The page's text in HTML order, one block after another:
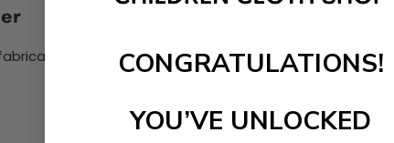
is:
CONGRATULATIONS!
YOU’VE UNLOCKED